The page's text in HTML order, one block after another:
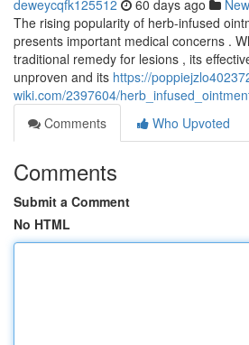
deweycqfk125512 60 days ago
The rising popularity of herb-infused
presents important medical concerns .
traditional remedy for lesions , its
unproven and its https://
wiki.com/2397604/
Comments
Who Upvoted
Comments
Submit a Comment
No HTML